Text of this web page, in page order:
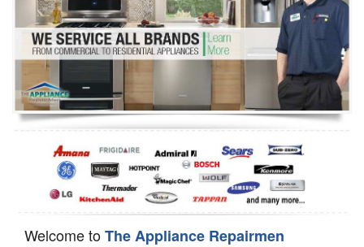
Dryer Repair
Refrigerator Repair
Oven Repair
Dishwasher Repair
Welcome toThe Appliance Repairmen